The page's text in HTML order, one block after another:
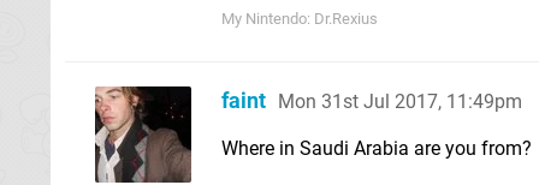
My Nintendo: Dr.Rexius
faint Mon 31st Jul 2017, 11:49pm
Where in Saudi Arabia are you from?